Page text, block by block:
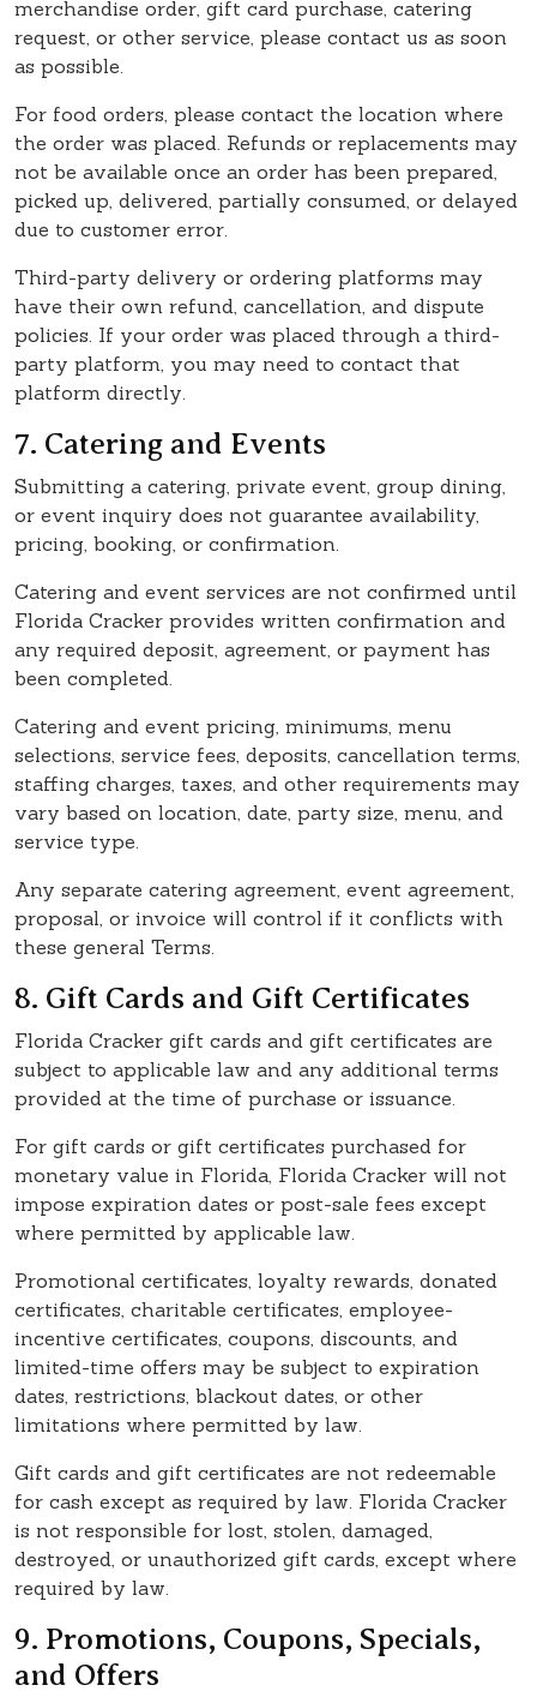
merchandise order, gift card purchase, catering
request, or other service, please contact us as soon
as possible.
For food orders, please contact the location where
the order was placed. Refunds or replacements may
not be available once an order has been prepared,
picked up, delivered, partially consumed, or delayed
due to customer error.
Third-party delivery or ordering platforms may
have their own refund, cancellation, and dispute
policies. If your order was placed through a third-
party platform, you may need to contact that
platform directly.
7. Catering and Events
Submitting a catering, private event, group dining,
or event inquiry does not guarantee availability,
pricing, booking, or confirmation.
Catering and event services are not confirmed until
Florida Cracker provides written confirmation and
any required deposit, agreement, or payment has
been completed.
Catering and event pricing, minimums, menu
selections, service fees, deposits, cancellation terms,
staffing charges, taxes, and other requirements may
vary based on location, date, party size, menu, and
service type.
Any separate catering agreement, event agreement,
proposal, or invoice will control if it conflicts with
these general Terms.
8. Gift Cards and Gift Certificates
Florida Cracker gift cards and gift certificates are
subject to applicable law and any additional terms
provided at the time of purchase or issuance.
For gift cards or gift certificates purchased for
monetary value in Florida, Florida Cracker will not
impose expiration dates or post-sale fees except
where permitted by applicable law.
Promotional certificates, loyalty rewards, donated
certificates, charitable certificates, employee-
incentive certificates, coupons, discounts, and
limited-time offers may be subject to expiration
dates, restrictions, blackout dates, or other
limitations where permitted by law.
Gift cards and gift certificates are not redeemable
for cash except as required by law. Florida Cracker
is not responsible for lost, stolen, damaged,
destroyed, or unauthorized gift cards, except where
required by law.
9. Promotions, Coupons, Specials,
and Offers